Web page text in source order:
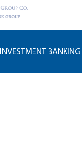
INVESTMENT BANKING